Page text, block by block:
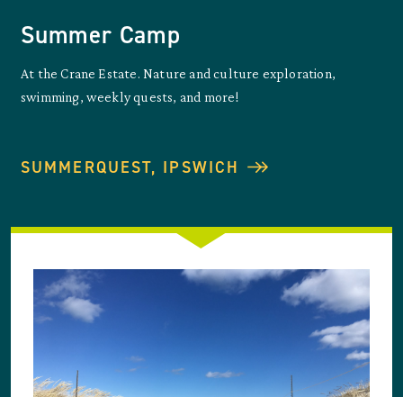
Summer Camp
At the Crane Estate. Nature and culture exploration,
swimming, weekly quests, and more!
SUMMERQUEST, IPSWICH